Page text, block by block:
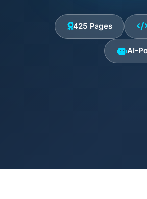
425 Pages
AI-